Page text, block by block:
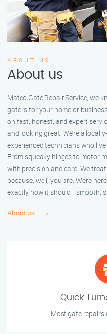
ABOUT US
About us
Mateo Gate Repair Service, we
gate is for your home or
on fast, honest, and expert
and looking great. We’re a
experienced technicians who
From squeaky hinges to motor
with precision and care. We
because, well, you are. We’re
exactly how it should—smooth,
About us
Quick
Most gate repairs